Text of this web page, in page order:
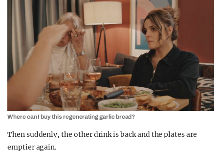
Where can I buy this regenerating garlic bread?
Then suddenly, the other drink is back and the plates are
emptier again.